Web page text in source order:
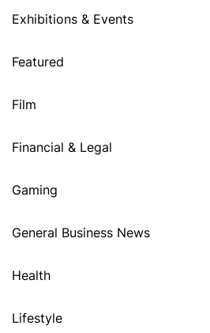
Exhibitions & Events
Featured
Film
Financial & Legal
Gaming
General Business News
Health
Lifestyle